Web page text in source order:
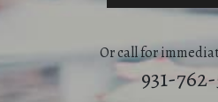
Or call for
931-